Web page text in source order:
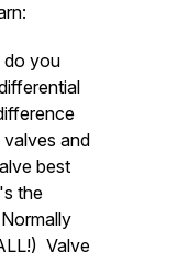
do you
and
best
the
Valve